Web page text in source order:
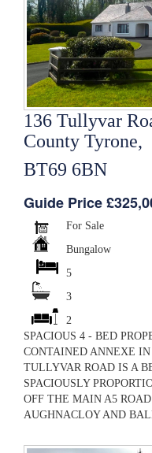
136 Tullyvar
County Tyrone,
BT69 6BN
Guide Price
For Sale
Bungalow
5
3
2
SPACIOUS 4 - BED
CONTAINED ANNEXE
TULLYVAR ROAD IS A
SPACIOUSLY
OFF THE MAIN A5
AUGHNACLOY AND